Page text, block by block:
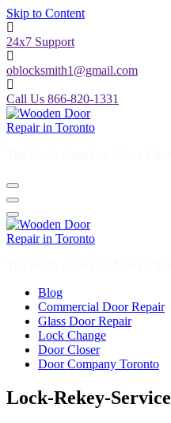
Skip to Content
24x7 Support
oblocksmith1@gmail.com
Call Us 866-820-1331
Blog
Commercial Door Repair
Glass Door Repair
Lock Change
Door Closer
Door Company Toronto
Lock-Rekey-Service